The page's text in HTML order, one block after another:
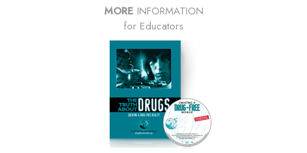
MORE INFORMATION
for Educators